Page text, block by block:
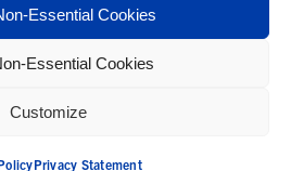
Essential Cookies
Essential Cookies
Customize
Privacy Statement
California Supply Chain Statement